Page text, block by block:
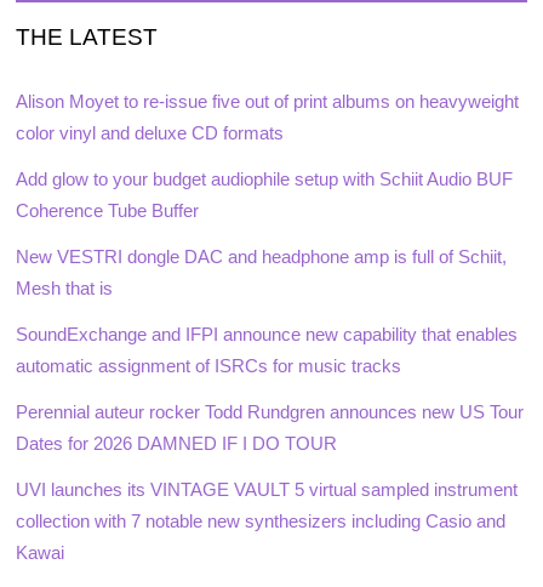
THE LATEST
Alison Moyet to re-issue five out of print albums on heavyweight
color vinyl and deluxe CD formats
Add glow to your budget audiophile setup with Schiit Audio BUF
Coherence Tube Buffer
New VESTRI dongle DAC and headphone amp is full of Schiit,
Mesh that is
SoundExchange and IFPI announce new capability that enables
automatic assignment of ISRCs for music tracks
Perennial auteur rocker Todd Rundgren announces new US Tour
Dates for 2026 DAMNED IF I DO TOUR
UVI launches its VINTAGE VAULT 5 virtual sampled instrument
collection with 7 notable new synthesizers including Casio and
Kawai